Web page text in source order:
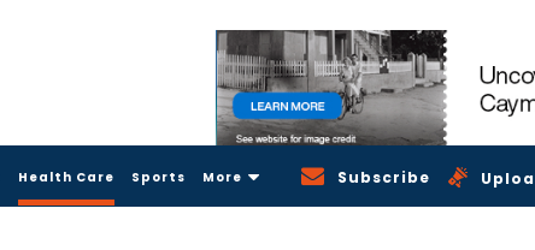
Health Care Sports More Subscribe